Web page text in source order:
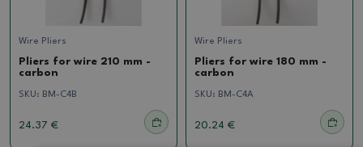
Wire Pliers
Pliers for wire 210 mm -
carbon
SKU: BM-C4B
24.37 €
Wire Pliers
Pliers for wire 180 mm -
carbon
SKU: BM-C4A
20.24 €